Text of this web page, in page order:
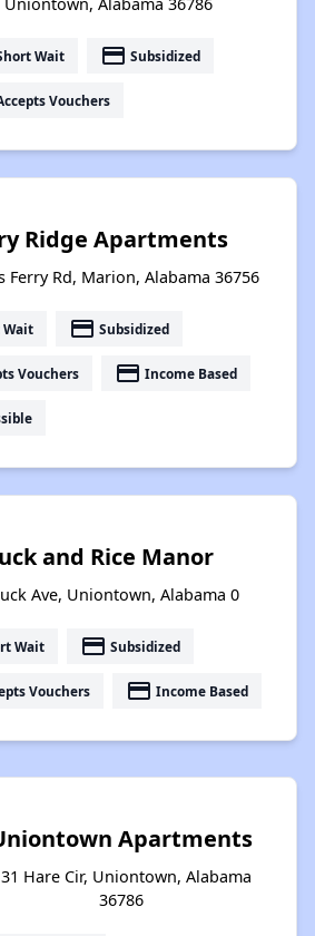
Wait payment Subsidized
Vouchers
Ridge Apartments
Ferry Rd, Marion, Alabama 36756
Wait payment Subsidized
Vouchers payment Income Based
and Rice Manor
Ave, Uniontown, Alabama 0
Wait payment Subsidized
Vouchers payment Income Based
Apartments
Hare Cir, Uniontown, Alabama
36786